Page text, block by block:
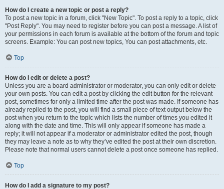
How do I create a new topic or post a reply?
To post a new topic in a forum, click "New Topic". To post a reply to a topic, click
"Post Reply". You may need to register before you can post a message. A list of
your permissions in each forum is available at the bottom of the forum and topic
screens. Example: You can post new topics, You can post attachments, etc.
Top
How do I edit or delete a post?
Unless you are a board administrator or moderator, you can only edit or delete
your own posts. You can edit a post by clicking the edit button for the relevant
post, sometimes for only a limited time after the post was made. If someone has
already replied to the post, you will find a small piece of text output below the
post when you return to the topic which lists the number of times you edited it
along with the date and time. This will only appear if someone has made a
reply; it will not appear if a moderator or administrator edited the post, though
they may leave a note as to why they’ve edited the post at their own discretion.
Please note that normal users cannot delete a post once someone has replied.
Top
How do I add a signature to my post?